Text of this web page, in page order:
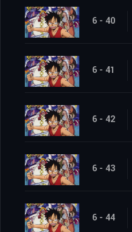
6 - 40
6 - 41
6 - 42
6 - 43
6 - 44